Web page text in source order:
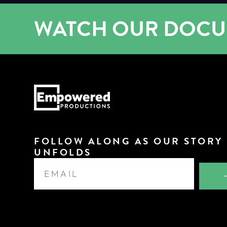
WATCH OUR
FOLLOW ALONG AS OUR STORY
UNFOLDS